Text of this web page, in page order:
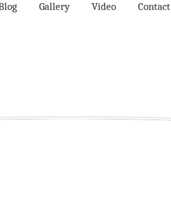
Gallery Video Contact